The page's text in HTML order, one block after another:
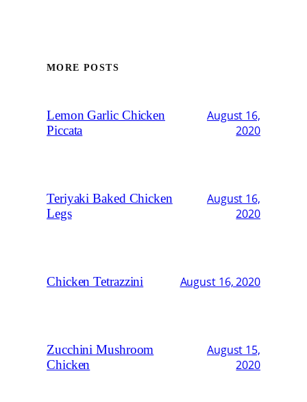
MORE POSTS
Lemon Garlic Chicken
Piccata
August 16,
2020
Teriyaki Baked Chicken
Legs
August 16,
2020
Chicken Tetrazzini August 16, 2020
Zucchini Mushroom
Chicken
August 15,
2020